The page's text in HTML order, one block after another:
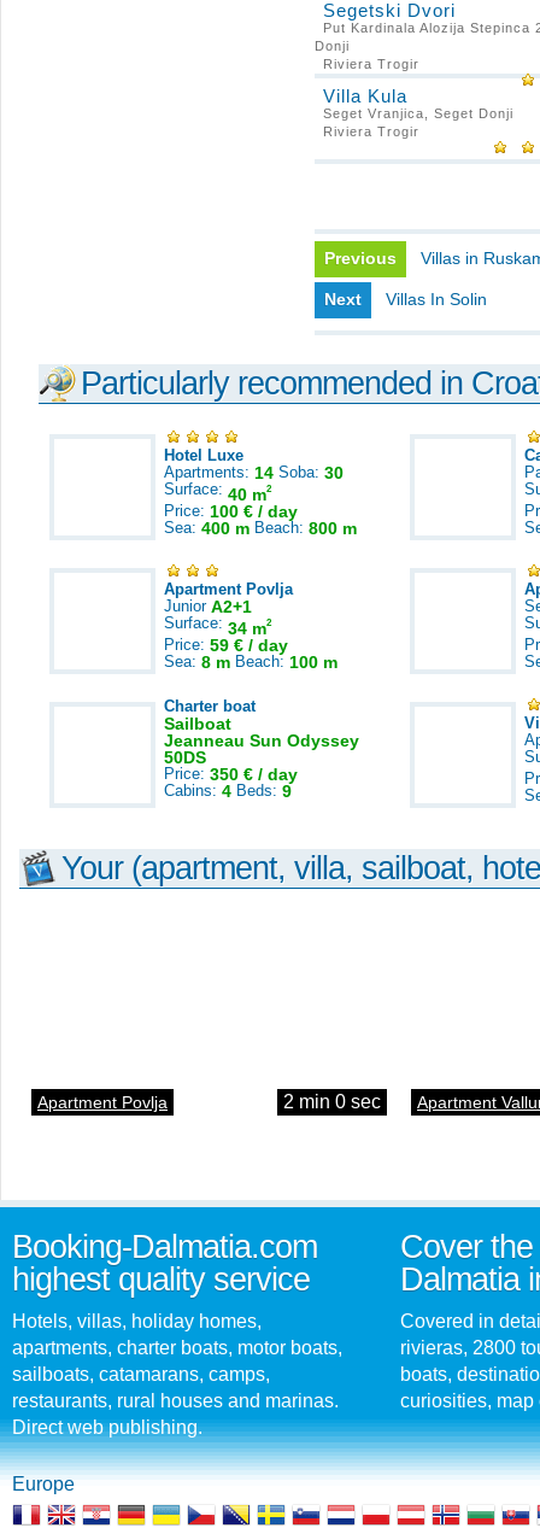
Segetski Dvori
Put Kardinala Alozija Stepinca
Donji
Riviera Trogir
Villa Kula
Seget Vranjica, Seget Donji
Riviera Trogir
Previous Villas in
Next Villas In Solin
Particularly recommended in
Hotel Luxe
Apartments: 14 Soba: 30
Surface: 40 m2
Price: 100 € / day
Sea: 400 m Beach: 800 m
Apartment Povlja
Junior A2+1
Surface: 34 m2
Price: 59 € / day
Sea: 8 m Beach: 100 m
Charter boat
Sailboat
Jeanneau Sun Odyssey
50DS
Price: 350 € / day
Cabins: 4 Beds: 9
Your (apartment, villa, sailboat,
Apartment Povlja 2 min 0 sec Apartment
Booking-Dalmatia.com
highest quality service
Hotels, villas, holiday homes,
apartments, charter boats, motor boats,
sailboats, catamarans, camps,
restaurants, rural houses and marinas.
Direct web publishing.
Cover
Dalmatia
Covered in
rivieras, 2800
boats,
curiosities, map
Europe